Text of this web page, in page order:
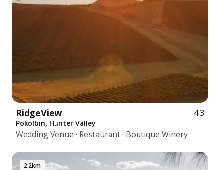
RidgeView 4.3
Pokolbin, Hunter Valley
Wedding Venue · Restaurant · Boutique Winery
2.2km